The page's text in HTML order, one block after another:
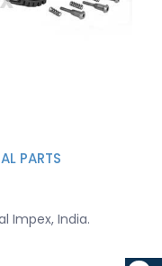
PARTS
Impex, India.